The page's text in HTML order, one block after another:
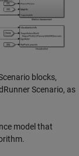
blocks,
Scenario, as
model that